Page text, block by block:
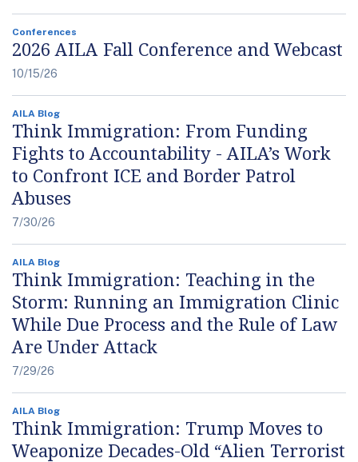
Conferences
2026 AILA Fall Conference and Webcast
10/15/26
AILA Blog
Think Immigration: From Funding
Fights to Accountability - AILA’s Work
to Confront ICE and Border Patrol
Abuses
7/30/26
AILA Blog
Think Immigration: Teaching in the
Storm: Running an Immigration Clinic
While Due Process and the Rule of Law
Are Under Attack
7/29/26
AILA Blog
Think Immigration: Trump Moves to
Weaponize Decades-Old “Alien Terrorist